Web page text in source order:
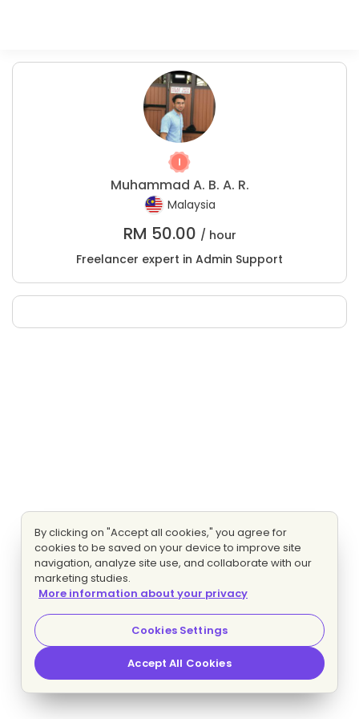
Muhammad A. B. A. R.
Malaysia
RM 50.00 / hour
Freelancer expert in Admin Support
By clicking on "Accept all cookies," you agree for
cookies to be saved on your device to improve site
navigation, analyze site use, and collaborate with our
marketing studies.
More information about your privacy
Cookies Settings
Accept All Cookies